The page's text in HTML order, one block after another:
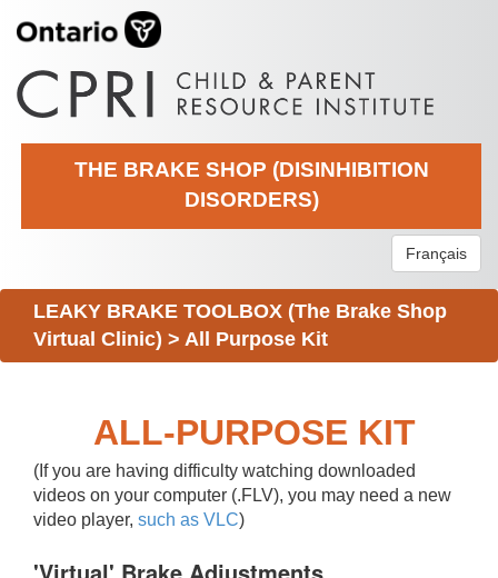
THE BRAKE SHOP (DISINHIBITION
DISORDERS)
Français
LEAKY BRAKE TOOLBOX (The Brake Shop
Virtual Clinic) > All Purpose Kit
ALL-PURPOSE KIT
(If you are having difficulty watching downloaded
videos on your computer (.FLV), you may need a new
video player, such as VLC)